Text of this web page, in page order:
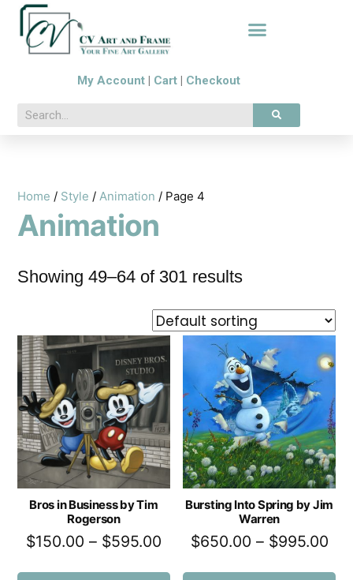
My Account Cart Checkout
Home / Style / Animation / Page 4
Animation
Showing 49–64 of 301 results
Bros in Business by Tim
Rogerson
$150.00 – $595.00
Bursting Into Spring by Jim
Warren
$650.00 – $995.00